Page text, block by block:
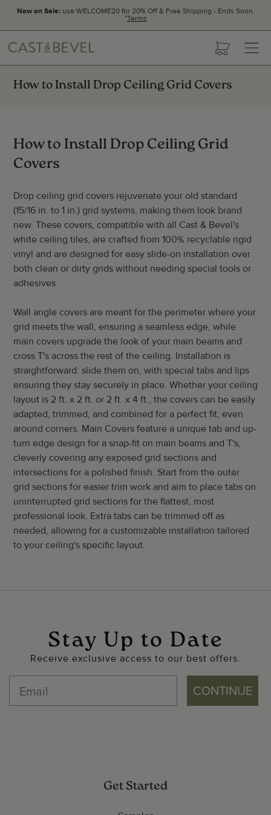
Now on Sale:use WELCOME20 for 20% Off & Free Shipping - Ends Soon.
*Terms
cart
How to Install Drop Ceiling Grid Covers
How to Install Drop Ceiling Grid
Covers
Drop ceiling grid covers rejuvenate your old standard
(15/16 in. to 1 in.) grid systems, making them look brand
new. These covers, compatible with all Cast & Bevel's
white ceiling tiles, are crafted from 100% recyclable rigid
vinyl and are designed for easy slide-on installation over
both clean or dirty grids without needing special tools or
adhesives.
Wall angle covers are meant for the perimeter where your
grid meets the wall, ensuring a seamless edge, while
main covers upgrade the look of your main beams and
cross T's across the rest of the ceiling. Installation is
straightforward: slide them on, with special tabs and lips
ensuring they stay securely in place. Whether your ceiling
layout is 2 ft. x 2 ft. or 2 ft. x 4 ft., the covers can be easily
adapted, trimmed, and combined for a perfect fit, even
around corners. Main Covers feature a unique tab and up-
turn edge design for a snap-fit on main beams and T's,
cleverly covering any exposed grid sections and
intersections for a polished finish. Start from the outer
grid sections for easier trim work and aim to place tabs on
uninterrupted grid sections for the flattest, most
professional look. Extra tabs can be trimmed off as
needed, allowing for a customizable installation tailored
to your ceiling's specific layout.
Stay Up to Date
Receive exclusive access to our best offers.
CONTINUE
Get Started